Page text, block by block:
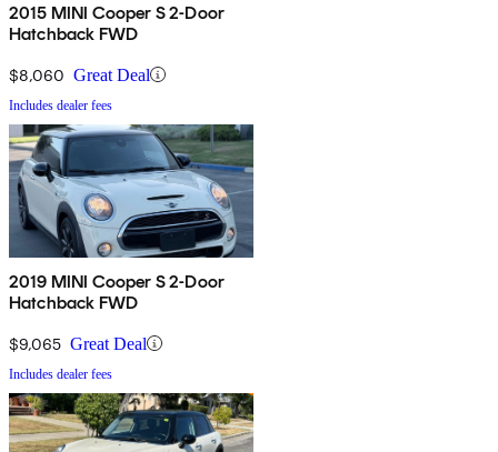
2015 MINI Cooper S 2-Door
Hatchback FWD
$8,060 Great Deal
Includes dealer fees
2019 MINI Cooper S 2-Door
Hatchback FWD
$9,065 Great Deal
Includes dealer fees